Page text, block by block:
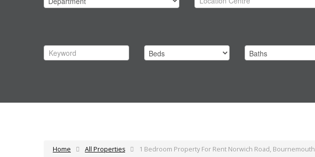
Home All Properties 1 Bedroom Property For Rent Norwich Road, Bournemouth